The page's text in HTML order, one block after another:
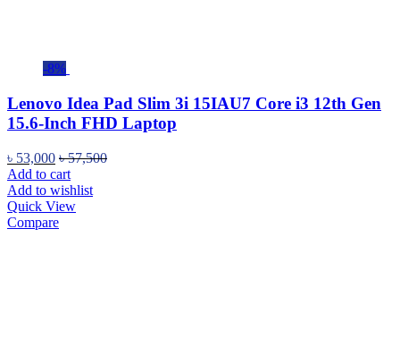
-8%
Lenovo Idea Pad Slim 3i 15IAU7 Core i3 12th Gen
15.6-Inch FHD Laptop
৳ 53,000 ৳57,500
Add to cart
Add to wishlist
Quick View
Compare